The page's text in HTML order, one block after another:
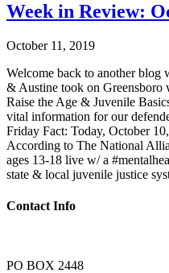
Week in Review:
October 11, 2019
Welcome back to another
& Austine took on Greensboro
Raise the Age & Juvenile
vital information for our
Friday Fact: Today, October
According to The National
ages 13-18 live w/ a
state & local juvenile justice
Contact Info
PO BOX 2448